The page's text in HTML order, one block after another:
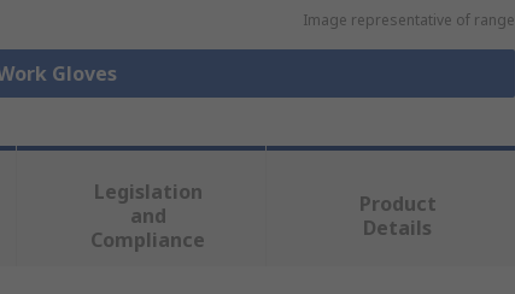
Image representative of range
Gloves
Legislation
and
Compliance
Product
Details